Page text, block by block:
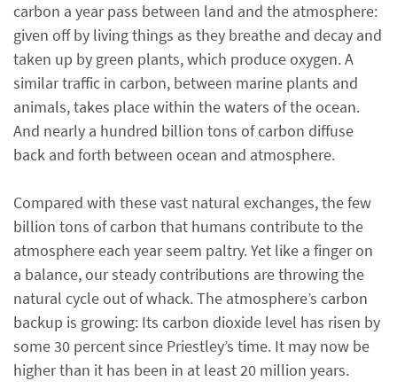
carbon a year pass between land and the atmosphere:
given off by living things as they breathe and decay and
taken up by green plants, which produce oxygen. A
similar traffic in carbon, between marine plants and
animals, takes place within the waters of the ocean.
And nearly a hundred billion tons of carbon diffuse
back and forth between ocean and atmosphere.
Compared with these vast natural exchanges, the few
billion tons of carbon that humans contribute to the
atmosphere each year seem paltry. Yet like a finger on
a balance, our steady contributions are throwing the
natural cycle out of whack. The atmosphere’s carbon
backup is growing: Its carbon dioxide level has risen by
some 30 percent since Priestley’s time. It may now be
higher than it has been in at least 20 million years.